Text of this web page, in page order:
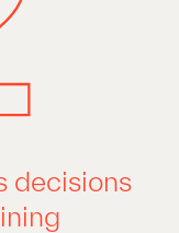
decisions